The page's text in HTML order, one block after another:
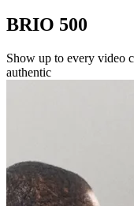
BRIO 500
Show up to every video
authentic